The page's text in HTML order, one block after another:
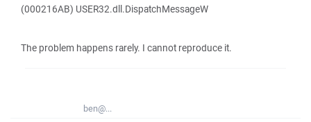
(000216AB) USER32.dll.DispatchMessageW
The problem happens rarely. I cannot reproduce it.
ben@...